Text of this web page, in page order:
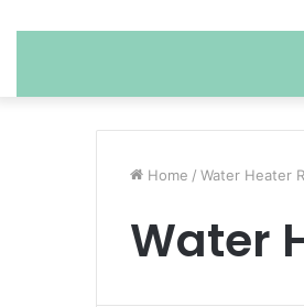
Home / Water Heater
Water